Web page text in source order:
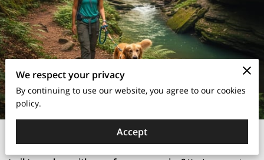
Are you a dog owner in Dayton, Ohio, constantly searching
for the perfect dog-friendly park or an adventurous hiking
We respect your privacy
By continuing to use our website, you agree to our cookies
policy.
Accept